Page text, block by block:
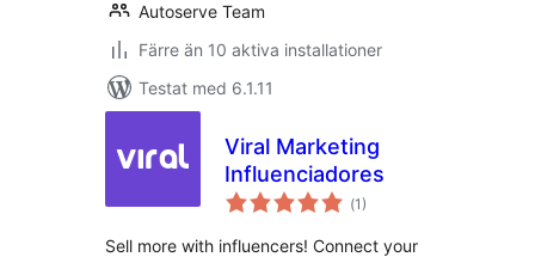
Autoserve Team
Färre än 10 aktiva installationer
Testat med 6.1.11
Viral Marketing
Influenciadores
(Totalt
antal
1)
Sell more with influencers! Connect your